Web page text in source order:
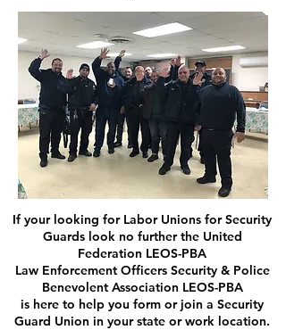
If your looking for Labor Unions for Security
Guards look no further the United
Federation LEOS-PBA
Law Enforcement Officers Security & Police
Benevolent Association LEOS-PBA
is here to help you form or join a Security
Guard Union in your state or work location.